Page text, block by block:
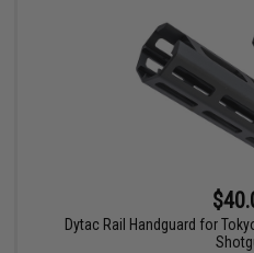
Dytac Rail Handguard for